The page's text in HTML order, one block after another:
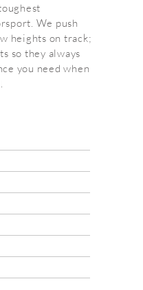
We push
heights on track;
so they always
you need when